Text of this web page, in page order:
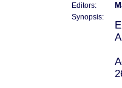
Editors:
Synopsis: